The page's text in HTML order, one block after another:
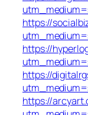
https://
https://
https://
https://